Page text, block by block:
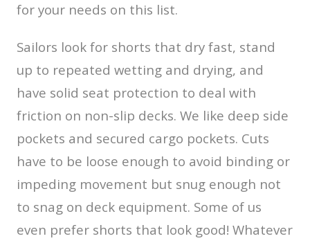
for your needs on this list.
Sailors look for shorts that dry fast, stand
up to repeated wetting and drying, and
have solid seat protection to deal with
friction on non-slip decks. We like deep side
pockets and secured cargo pockets. Cuts
have to be loose enough to avoid binding or
impeding movement but snug enough not
to snag on deck equipment. Some of us
even prefer shorts that look good! Whatever